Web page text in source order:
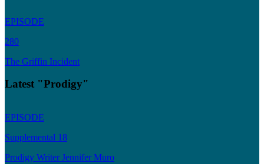
EPISODE
280
The Griffin Incident
Latest "Prodigy"
EPISODE
Supplemental 18
Prodigy Writer Jennifer Muro